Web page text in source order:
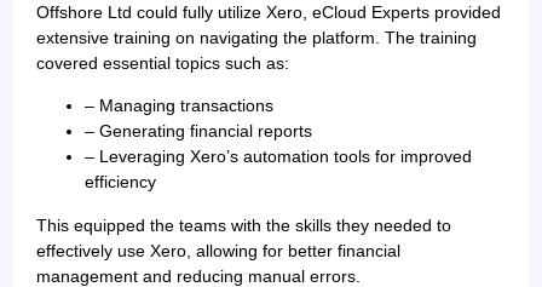
Offshore Ltd could fully utilize Xero, eCloud Experts provided
extensive training on navigating the platform. The training
covered essential topics such as:
– Managing transactions
– Generating financial reports
– Leveraging Xero’s automation tools for improved
efficiency
This equipped the teams with the skills they needed to
effectively use Xero, allowing for better financial
management and reducing manual errors.